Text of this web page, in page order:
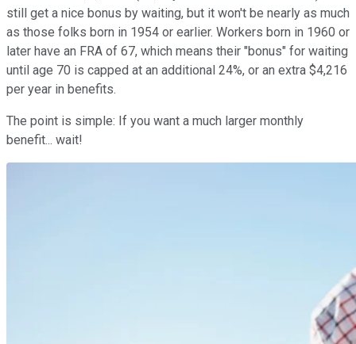
still get a nice bonus by waiting, but it won't be nearly as much
as those folks born in 1954 or earlier. Workers born in 1960 or
later have an FRA of 67, which means their "bonus" for waiting
until age 70 is capped at an additional 24%, or an extra $4,216
per year in benefits.
The point is simple: If you want a much larger monthly
benefit... wait!